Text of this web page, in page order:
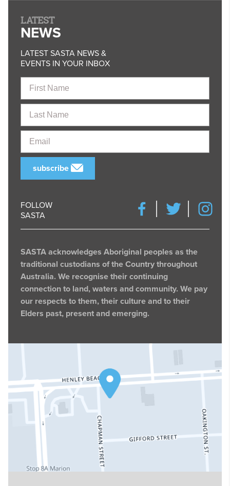
LATEST
NEWS
LATEST SASTA NEWS &
EVENTS IN YOUR INBOX
Name
Name
subscribe
FOLLOW
SASTA
SASTA acknowledges Aboriginal peoples as the
traditional custodians of the Country throughout
Australia. We recognise their continuing
connection to land, waters and community. We pay
our respects to them, their culture and to their
Elders past, present and emerging.